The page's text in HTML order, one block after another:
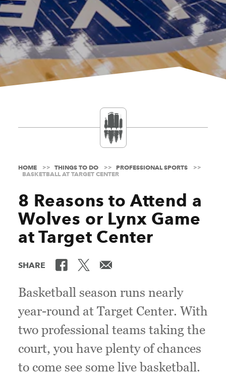
HOME THINGS TO DO
PROFESSIONAL SPORTS
BASKETBALL AT TARGET CENTER
8 Reasons to Attend a
Wolves or Lynx Game
at Target Center
SHARE
Basketball season runs nearly
year-round at Target Center. With
two professional teams taking the
court, you have plenty of chances
to come see some live basketball.